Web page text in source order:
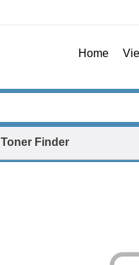
Home
Toner Finder